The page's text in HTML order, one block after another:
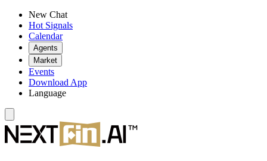
New Chat
Hot Signals
Calendar
Agents
Market
Events
Download App
Language